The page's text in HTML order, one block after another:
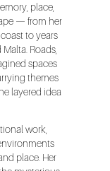
place,
— from her
to years
Roads,
spaces
themes
layered idea
work,
place. Her